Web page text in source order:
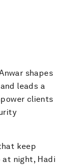
shapes
leads a
clients
keep
at night, Hadi